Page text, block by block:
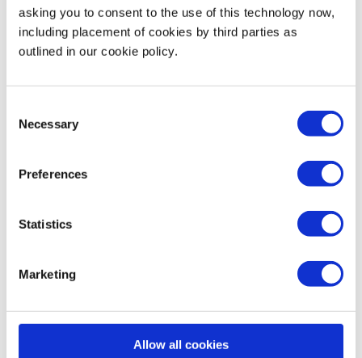
asking you to consent to the use of this technology now,
including placement of cookies by third parties as
outlined in our cookie policy.
Selection
Necessary
Preferences
Statistics
Marketing
Allow all cookies
03
Select your meeting settings
available if they were disabled and locked to the off
position at the account or group level.
–Date & Time
ensure you share it in a message with your mentee
Waiting Room:Enable Waiting Room for the